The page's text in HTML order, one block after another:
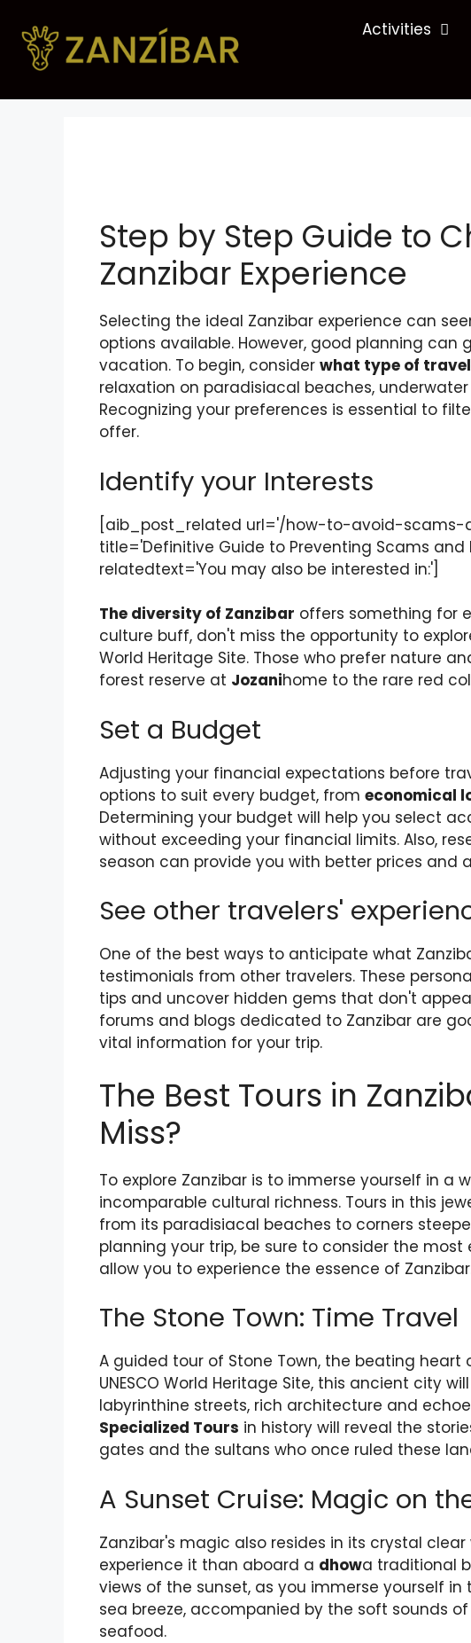
Activities
Step by Step Guide to
Zanzibar Experience
Selecting the ideal Zanzibar experience can
options available. However, good planning
vacation. To begin, consider what type of
relaxation on paradisiacal beaches,
Recognizing your preferences is essential to
offer.
Identify your Interests
[aib_post_related url='/how-to-avoid-
title='Definitive Guide to Preventing Scams and
relatedtext='You may also be interested in:']
The diversity of Zanzibar offers something for
culture buff, don't miss the opportunity to
World Heritage Site. Those who prefer nature
forest reserve at Jozanihome to the rare red
Set a Budget
Adjusting your financial expectations before
options to suit every budget, from economical
Determining your budget will help you select
without exceeding your financial limits. Also,
season can provide you with better prices and
See other travelers'
One of the best ways to anticipate what
testimonials from other travelers. These
tips and uncover hidden gems that don't
forums and blogs dedicated to Zanzibar are
vital information for your trip.
The Best Tours in
Miss?
To explore Zanzibar is to immerse yourself in a
incomparable cultural richness. Tours in this
from its paradisiacal beaches to corners
planning your trip, be sure to consider the
allow you to experience the essence of
The Stone Town: Time Travel
A guided tour of Stone Town, the beating heart
UNESCO World Heritage Site, this ancient city
labyrinthine streets, rich architecture and
Specialized Tours in history will reveal the
gates and the sultans who once ruled these
A Sunset Cruise: Magic on
Zanzibar's magic also resides in its crystal
experience it than aboard a dhowa traditional
views of the sunset, as you immerse yourself
sea breeze, accompanied by the soft sounds
seafood.